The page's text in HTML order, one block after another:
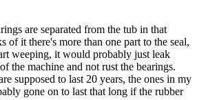
are separated from the tub in that
of it there's more than one part to the seal,
weeping, it would probably just leak
the machine and not rust the bearings.
supposed to last 20 years, the ones in my
gone on to last that long if the rubber